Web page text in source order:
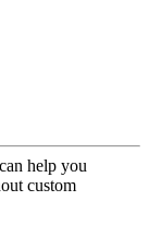
help you
custom